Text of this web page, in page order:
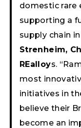
domestic rare
supporting a
supply chain
Strenheim,
REalloys.
most
initiatives in
believe their
become an